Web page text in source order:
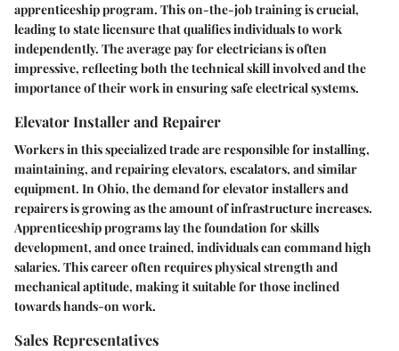
apprenticeship program. This on-the-job training is crucial,
leading to state licensure that qualifies individuals to work
independently. The average pay for electricians is often
impressive, reflecting both the technical skill involved and the
importance of their work in ensuring safe electrical systems.
Elevator Installer and Repairer
Workers in this specialized trade are responsible for installing,
maintaining, and repairing elevators, escalators, and similar
equipment. In Ohio, the demand for elevator installers and
repairers is growing as the amount of infrastructure increases.
Apprenticeship programs lay the foundation for skills
development, and once trained, individuals can command high
salaries. This career often requires physical strength and
mechanical aptitude, making it suitable for those inclined
towards hands-on work.
Sales Representatives